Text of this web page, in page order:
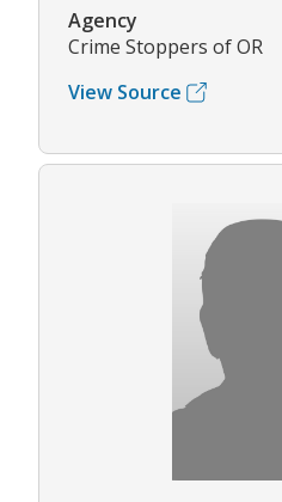
Agency
Crime Stoppers of OR
View Source